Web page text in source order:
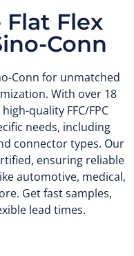
Flex
Conn
Conn for unmatched
With over 18
quality FFC/FPC
needs, including
connector types. Our
ensuring reliable
automotive, medical,
Get fast samples,
lead times.